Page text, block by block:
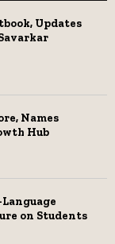
Updates
Names
Hub
Language
on Students